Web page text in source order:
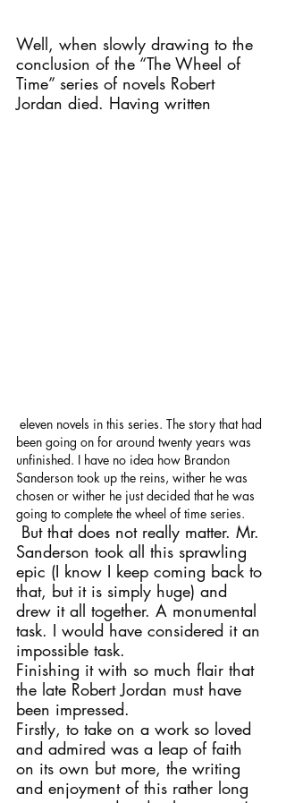
Well, when slowly drawing to the
conclusion of the “The Wheel of
Time” series of novels Robert
Jordan died. Having written
been going on for around twenty years was
unfinished. I have no idea how Brandon
Sanderson took up the reins, wither he was
chosen or wither he just decided that he was
going to complete the wheel of time series.
Sanderson took all this sprawling
epic (I know I keep coming back to
that, but it is simply huge) and
drew it all together. A monumental
task. I would have considered it an
impossible task.
Finishing it with so much flair that
the late Robert Jordan must have
been impressed.
Firstly, to take on a work so loved
and admired was a leap of faith
on its own but more, the writing
and enjoyment of this rather long